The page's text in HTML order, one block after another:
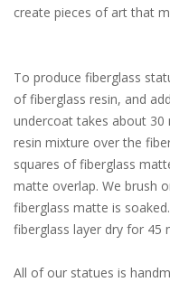
create pieces of art that
To produce fiberglass
of fiberglass resin, and
undercoat takes about 30
resin mixture over the
squares of fiberglass
matte overlap. We brush
fiberglass matte is
fiberglass layer dry for 45
All of our statues is